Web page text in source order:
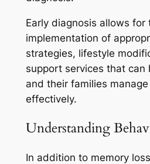
Early diagnosis allows for
implementation of
strategies, lifestyle
support services that can
and their families
effectively.
Understanding
In addition to memory